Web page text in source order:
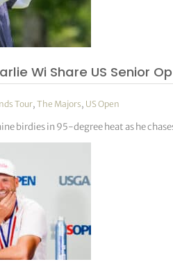
Wi Share US Senior
Tour,The Majors, US Open
birdies in 95-degree heat as he